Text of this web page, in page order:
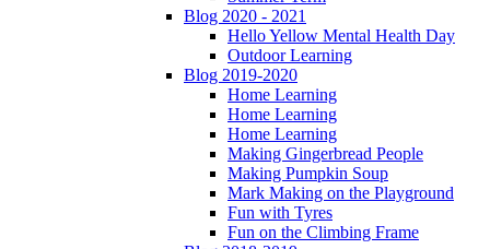
Blog 2020 - 2021
Hello Yellow Mental Health Day
Outdoor Learning
Blog 2019-2020
Home Learning
Home Learning
Home Learning
Making Gingerbread People
Making Pumpkin Soup
Mark Making on the Playground
Fun with Tyres
Fun on the Climbing Frame